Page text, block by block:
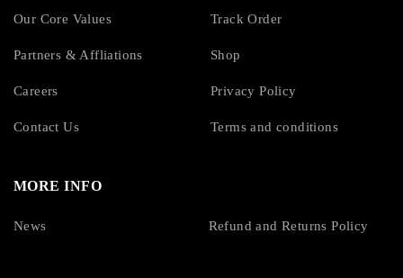
Our Core Values
Partners & Affliations
Careers
Contact Us
Track Order
Shop
Privacy Policy
Terms and conditions
MORE INFO
News Refund and Returns Policy